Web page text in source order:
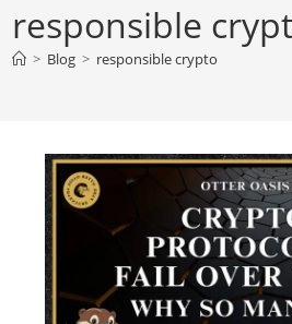
responsible
> Blog > responsible crypto